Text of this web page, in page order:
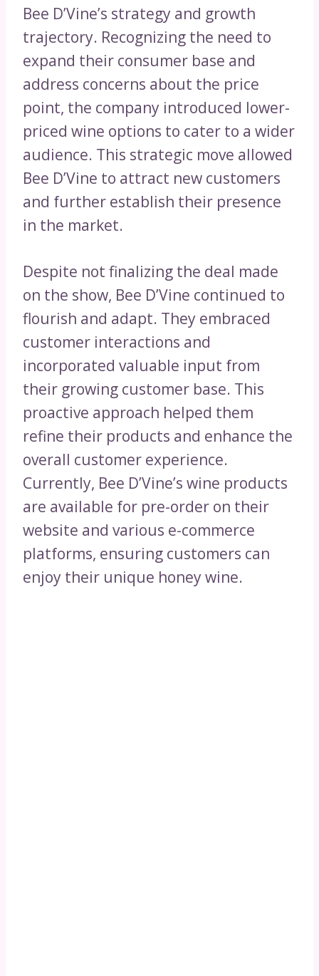
Bee D’Vine’s strategy and growth
trajectory. Recognizing the need to
expand their consumer base and
address concerns about the price
point, the company introduced lower-
priced wine options to cater to a wider
audience. This strategic move allowed
Bee D’Vine to attract new customers
and further establish their presence
in the market.
Despite not finalizing the deal made
on the show, Bee D’Vine continued to
flourish and adapt. They embraced
customer interactions and
incorporated valuable input from
their growing customer base. This
proactive approach helped them
refine their products and enhance the
overall customer experience.
Currently, Bee D’Vine’s wine products
are available for pre-order on their
website and various e-commerce
platforms, ensuring customers can
enjoy their unique honey wine.